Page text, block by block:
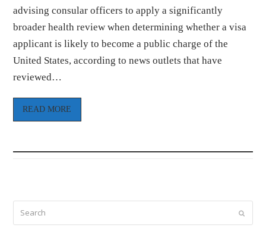
advising consular officers to apply a significantly
broader health review when determining whether a visa
applicant is likely to become a public charge of the
United States, according to news outlets that have
reviewed…
READ MORE
Submit